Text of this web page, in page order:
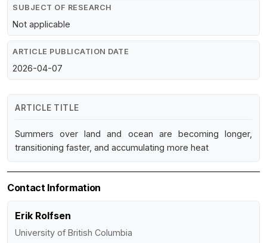
SUBJECT OF RESEARCH
Not applicable
ARTICLE PUBLICATION DATE
2026-04-07
ARTICLE TITLE
Summers over land and ocean are becoming longer,
transitioning faster, and accumulating more heat
Contact Information
Erik Rolfsen
University of British Columbia